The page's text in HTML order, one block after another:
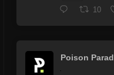
10
Poison